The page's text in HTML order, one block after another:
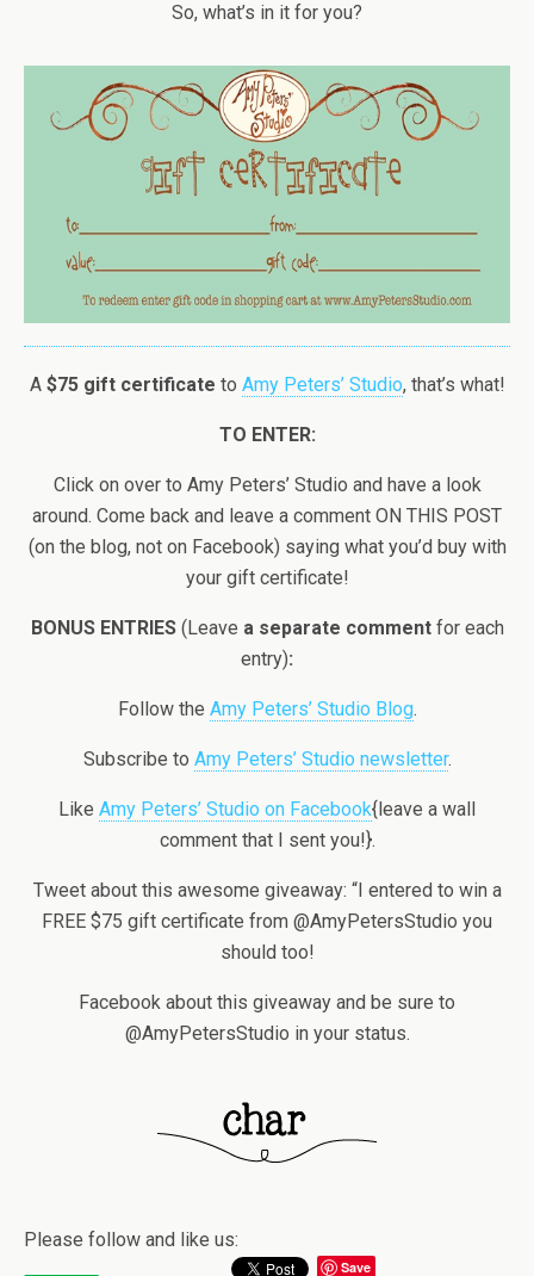
So, what’s in it for you?
A $75 gift certificate to Amy Peters’ Studio, that’s what!
TO ENTER:
Click on over to Amy Peters’ Studio and have a look
around. Come back and leave a comment ON THIS POST
(on the blog, not on Facebook) saying what you’d buy with
your gift certificate!
BONUS ENTRIES(Leave a separate commentfor each
entry):
Follow the Amy Peters’ Studio Blog.
Subscribe to Amy Peters’ Studio newsletter.
Like Amy Peters’ Studio on Facebook{leave a wall
comment that I sent you!}.
Tweet about this awesome giveaway: “I entered to win a
FREE $75 gift certificate from @AmyPetersStudio you
should too!
Facebook about this giveaway and be sure to
@AmyPetersStudio in your status.
Please follow and like us:
Save